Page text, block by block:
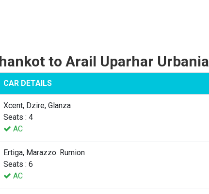
to Arail Uparhar Urbania
CAR DETAILS
Xcent, Dzire, Glanza
Seats : 4
AC
Ertiga, Marazzo. Rumion
Seats : 6
AC